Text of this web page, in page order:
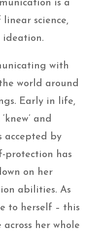
is a
linear science,
ideation.
with
world around
Early in life,
and
accepted by
protection has
on her
abilities. As
to herself – this
her whole